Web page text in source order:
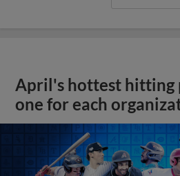
April's hottest hitting
one for each